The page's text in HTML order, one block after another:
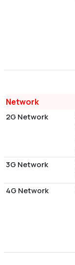
Network
2G Network
3G Network
4G Network